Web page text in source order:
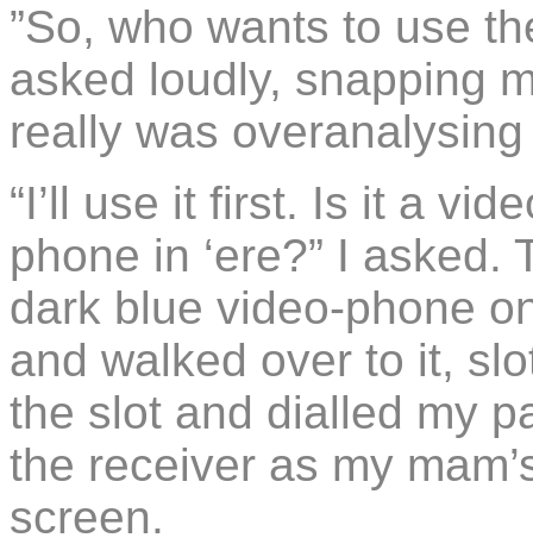
”So, who wants to use
asked loudly, snapping
really was
“I’ll use it first. Is it a
phone in ‘ere?” I
dark blue video-phone
and walked over to it,
the slot and dialled my
the receiver as my
screen.